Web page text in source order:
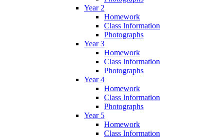
Year 2
Homework
Class Information
Photographs
Year 3
Homework
Class Information
Photographs
Year 4
Homework
Class Information
Photographs
Year 5
Homework
Class Information